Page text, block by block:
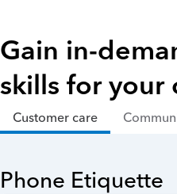
Gain in-
skills for your
Customer care
Phone Etiquette